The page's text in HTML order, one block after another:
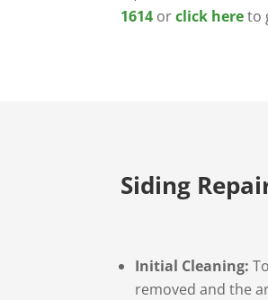
1614 or click here to
Siding
Initial Cleaning:
removed and the